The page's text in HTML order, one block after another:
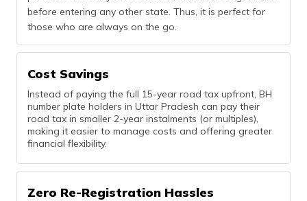
before entering any other state. Thus, it is perfect for
those who are always on the go.
Cost Savings
Instead of paying the full 15-year road tax upfront, BH
number plate holders in Uttar Pradesh can pay their
road tax in smaller 2-year instalments (or multiples),
making it easier to manage costs and offering greater
financial flexibility.
Zero Re-Registration Hassles